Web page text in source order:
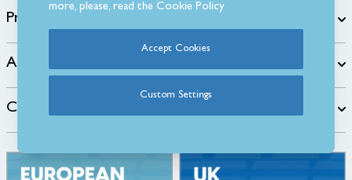
Products
About
Customer Care
more, please, read theCookie Policy
Accept Cookies
Custom Settings